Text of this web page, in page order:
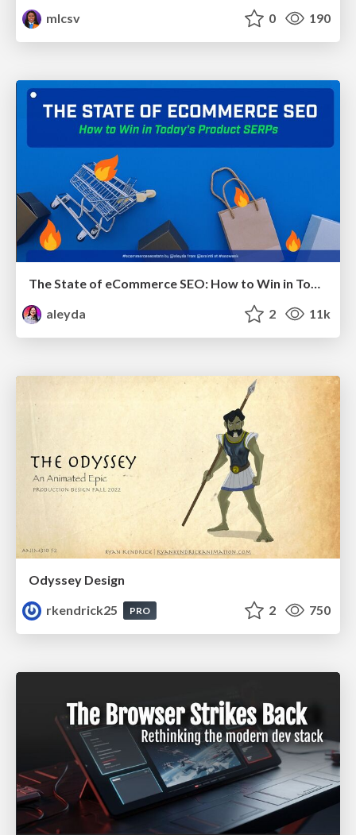
mlcsv
0 190
The State of eCommerce SEO: How to Win in Today's Products SERPs - #SEOweek
aleyda
2 11k
Odyssey Design
rkendrick25
PRO 2 750